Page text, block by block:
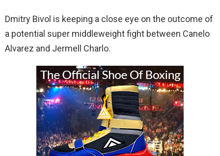
Dmitry Bivol is keeping a close eye on the outcome of
a potential super middleweight fight between Canelo
Alvarez and Jermell Charlo.